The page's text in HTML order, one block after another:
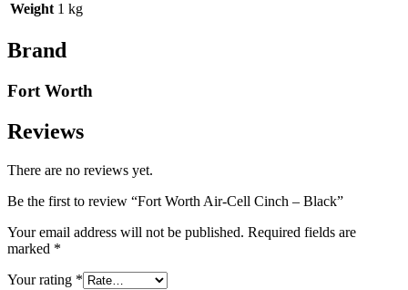
Weight 1 kg
Brand
Fort Worth
Reviews
There are no reviews yet.
Be the first to review “Fort Worth Air-Cell Cinch – Black”
Your email address will not be published. Required fields are
marked *
Your rating *